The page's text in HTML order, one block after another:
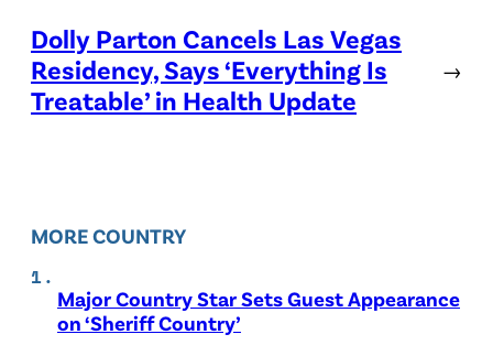
Dolly Parton Cancels Las Vegas
Residency, Says ‘Everything Is
Treatable’ in Health Update
→
MORE COUNTRY
Major Country Star Sets Guest Appearance
on ‘Sheriff Country’